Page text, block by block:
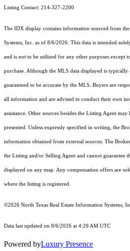
Listing Contact: 214-327-2200
The IDX display contains information sourced from the
Systems, Inc. as of 8/6/2026. This data is intended
and is not to be utilized for any other purposes except
purchase. Although the MLS data displayed is typically
guaranteed to be accurate by the MLS. Buyers are
all information and are advised to conduct their own
assistance. Other sources besides the Listing Agent
presented. Unless expressly specified in writing, the
information obtained from external sources. The
the Listing and/or Selling Agent and cannot guarantee
displayed on any map. Any compensation offers are
where the listing is registered.
©2026 North Texas Real Estate Information Systems,
Data last updated on 8/6/2026 at 4:20 AM UTC
Powered byLuxury Presence